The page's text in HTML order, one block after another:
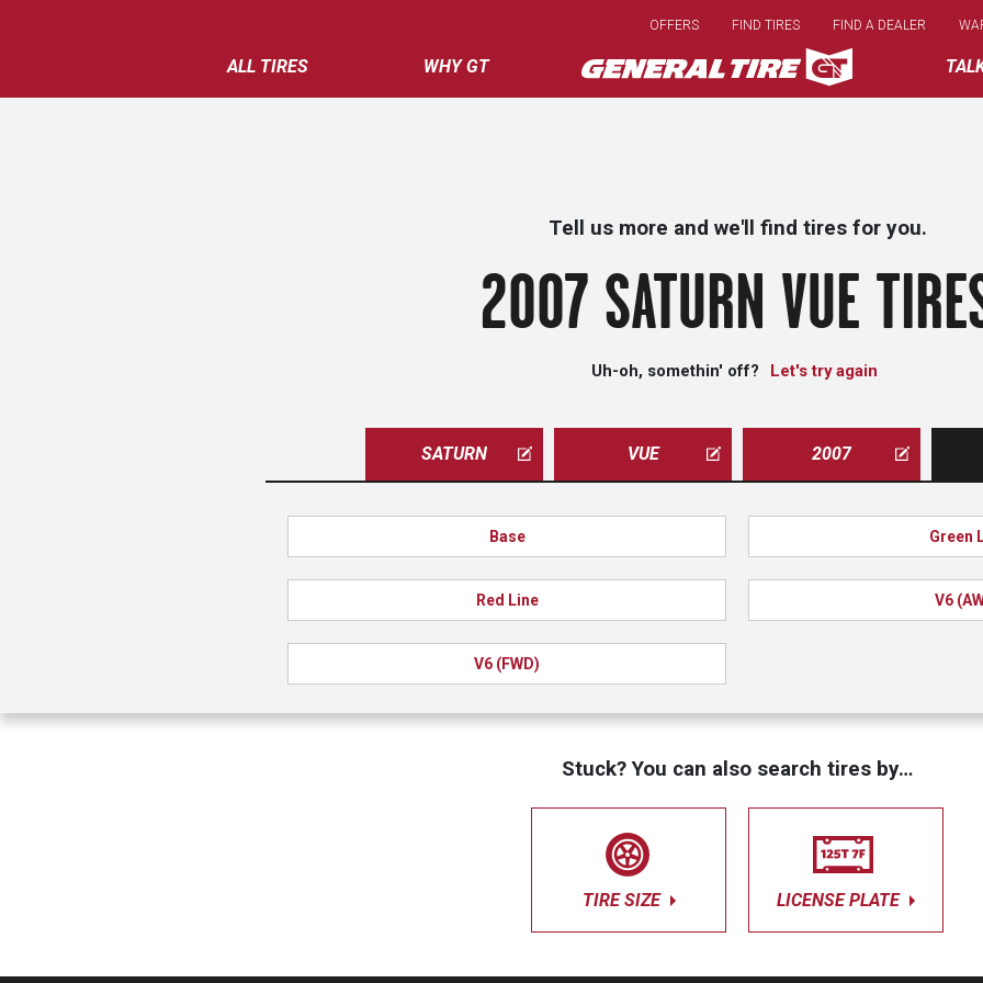
main
content
ALL TIRES WHY GT
OFFERS FIND TIRES FIND A DEALER
Tell us more and we'll find tires for you.
2007 SATURN VUE
Uh-oh, somethin' off? Let's try again
SATURN VUE 2007
Base Green
Red Line V6
V6 (FWD)
Stuck? You can also search tires by…
TIRE SIZE LICENSE PLATE